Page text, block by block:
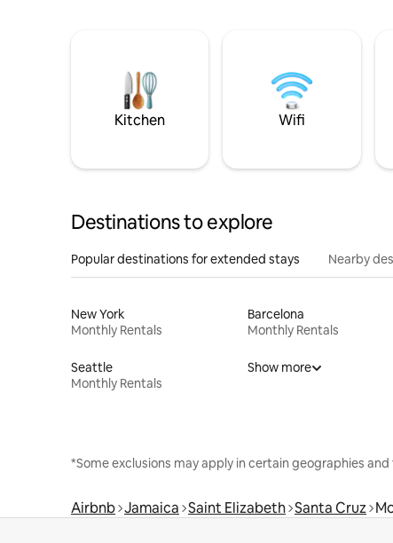
Kitchen Wifi
Destinations to explore
Popular destinations for extended stays Nearby
New York
Monthly Rentals
Barcelona
Monthly Rentals
Seattle
Monthly Rentals
Show more
*Some exclusions may apply in certain geographies
Airbnb Jamaica Saint Elizabeth Santa Cruz